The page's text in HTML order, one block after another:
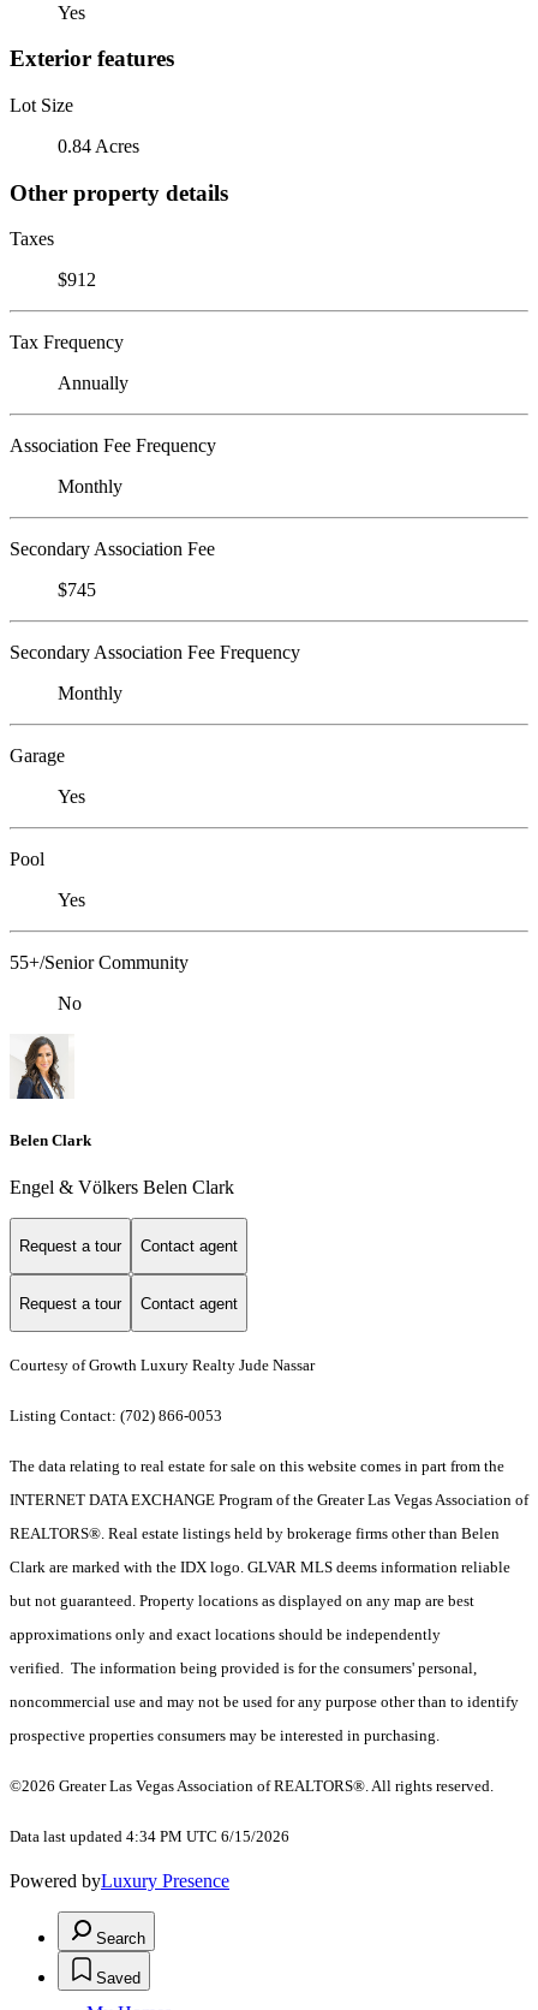
Yes
Exterior features
Lot Size
0.84 Acres
Other property details
Taxes
$912
Tax Frequency
Annually
Association Fee Frequency
Monthly
Secondary Association Fee
$745
Secondary Association Fee Frequency
Monthly
Garage
Yes
Pool
Yes
55+/Senior Community
No
Belen Clark
Engel & Völkers Belen Clark
Request a tour Contact agent
Request a tour Contact agent
Courtesy of Growth Luxury Realty Jude Nassar
Listing Contact: (702) 866-0053
The data relating to real estate for sale on this website comes in part from the
INTERNET DATA EXCHANGE Program of the Greater Las Vegas Association of
REALTORS®. Real estate listings held by brokerage firms other than Belen
Clark are marked with the IDX logo. GLVAR MLS deems information reliable
but not guaranteed. Property locations as displayed on any map are best
approximations only and exact locations should be independently
verified. The information being provided is for the consumers' personal,
noncommercial use and may not be used for any purpose other than to identify
prospective properties consumers may be interested in purchasing.
©2026 Greater Las Vegas Association of REALTORS®. All rights reserved.
Data last updated 4:34 PM UTC 6/15/2026
Powered byLuxury Presence
Search
Saved